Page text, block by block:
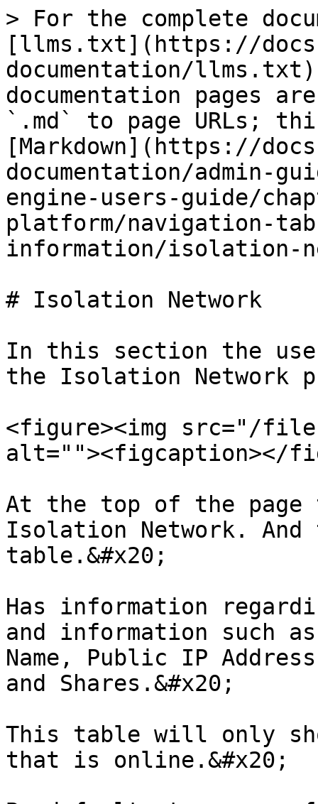
> For the complete
[llms.txt](https://
documentation/
documentation pages
`.md` to page URLs;
[Markdown](https://
documentation/admin-
engine-users-guide/
platform/navigation-
information/isolation-
# Isolation Network
In this section the
the Isolation Network
<figure><img src="/files/
alt=""><figcaption></
At the top of the
Isolation Network.
table.&#x20;
Has information
and information such
Name, Public IP
and Shares.&#x20;
This table will only
that is online.&#x20;